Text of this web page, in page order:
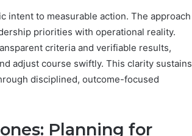
intent to measurable action. The approach
priorities with operational reality.
criteria and verifiable results,
adjust course swiftly. This clarity sustains
disciplined, outcome-focused
Planning for